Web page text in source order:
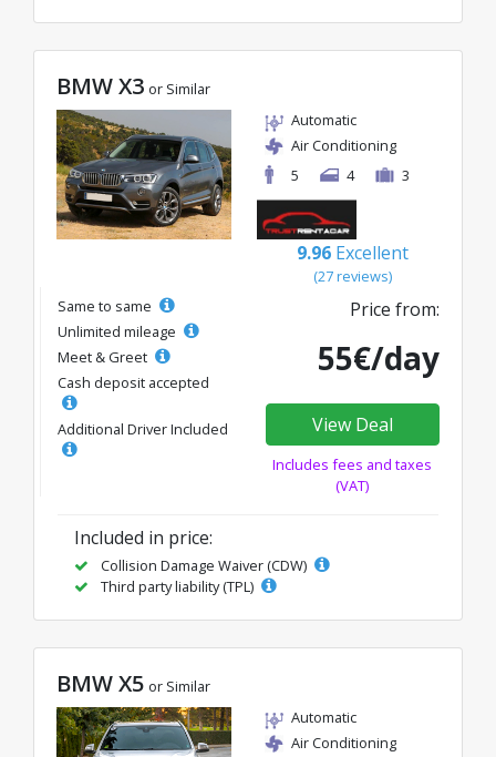
BMW X3 or Similar
Automatic
Air Conditioning
5
4 3
9.96 Excellent
(27 reviews)
Same to same
Unlimited mileage
Meet & Greet
Cash deposit accepted
Additional Driver Included
Price from:
55€/day
View Deal
Includes fees and taxes
(VAT)
Included in price:
Collision Damage Waiver (CDW)
Third party liability (TPL)
BMW X5 or Similar
Automatic
Air Conditioning